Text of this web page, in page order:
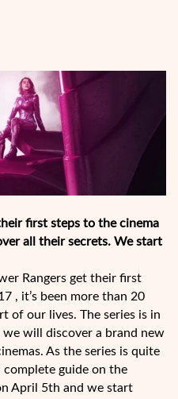
first steps to the cinema
all their secrets. We start
Rangers get their first
, it’s been more than 20
of our lives. The series is in
will discover a brand new
As the series is quite
guide on the
April 5th and we start